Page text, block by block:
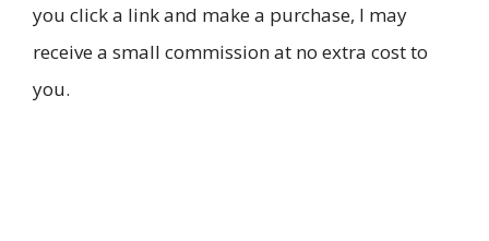
you click a link and make a purchase, I may
receive a small commission at no extra cost to
you.